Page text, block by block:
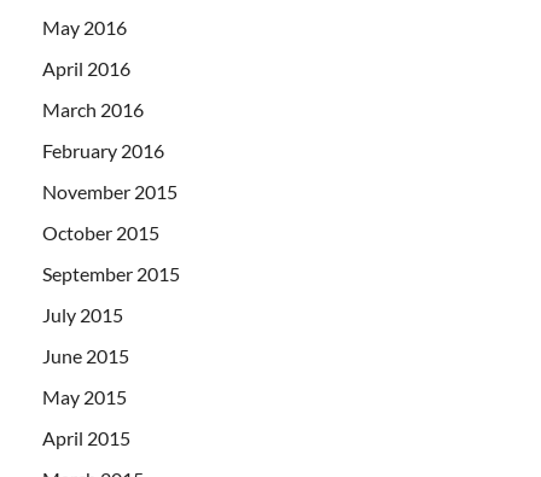
May 2016
April 2016
March 2016
February 2016
November 2015
October 2015
September 2015
July 2015
June 2015
May 2015
April 2015